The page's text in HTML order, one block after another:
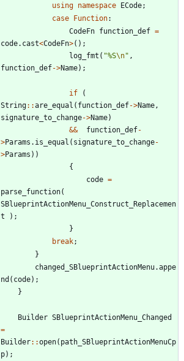
using namespace ECode;
case Function:
CodeFn function_def =
code. cast<CodeFn>( ) ;
log_fmt ( "%S\n" ,
function_def->Name) ;
if
(
String: :are_equal ( function_def->Name ,
signature_to_change->Name)
&& function_def-
>Params . is_equal ( signature_to_change-
>Params ) )
{
code =
parse_function(
SBlueprintActionMenu_Construct_Replacemen
t
) ;
}
break;
}
changed_SBlueprintActionMenu.appe
nd ( code) ;
}
Builder SBlueprintActionMenu_Changed
=
Builder: :open( path_SBlueprintActionMenuCp
p) ;